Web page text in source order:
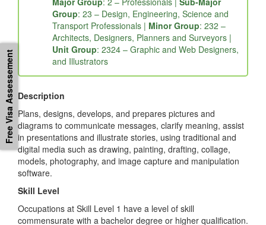
Major Group: 2 – Professionals |Sub-Major
Group: 23 – Design, Engineering, Science and
Transport Professionals |Minor Group: 232 –
Architects, Designers, Planners and Surveyors |
Unit Group: 2324 – Graphic and Web Designers,
Description
Plans, designs, develops, and prepares pictures and
diagrams to communicate messages, clarify meaning, assist
in presentations and illustrate stories, using traditional and
digital media such as drawing, painting, drafting, collage,
software.
Skill Level
Free Visa Assessement